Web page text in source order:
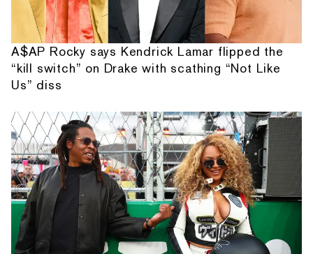
A$AP Rocky says Kendrick Lamar flipped the
“kill switch” on Drake with scathing “Not Like
Us” diss